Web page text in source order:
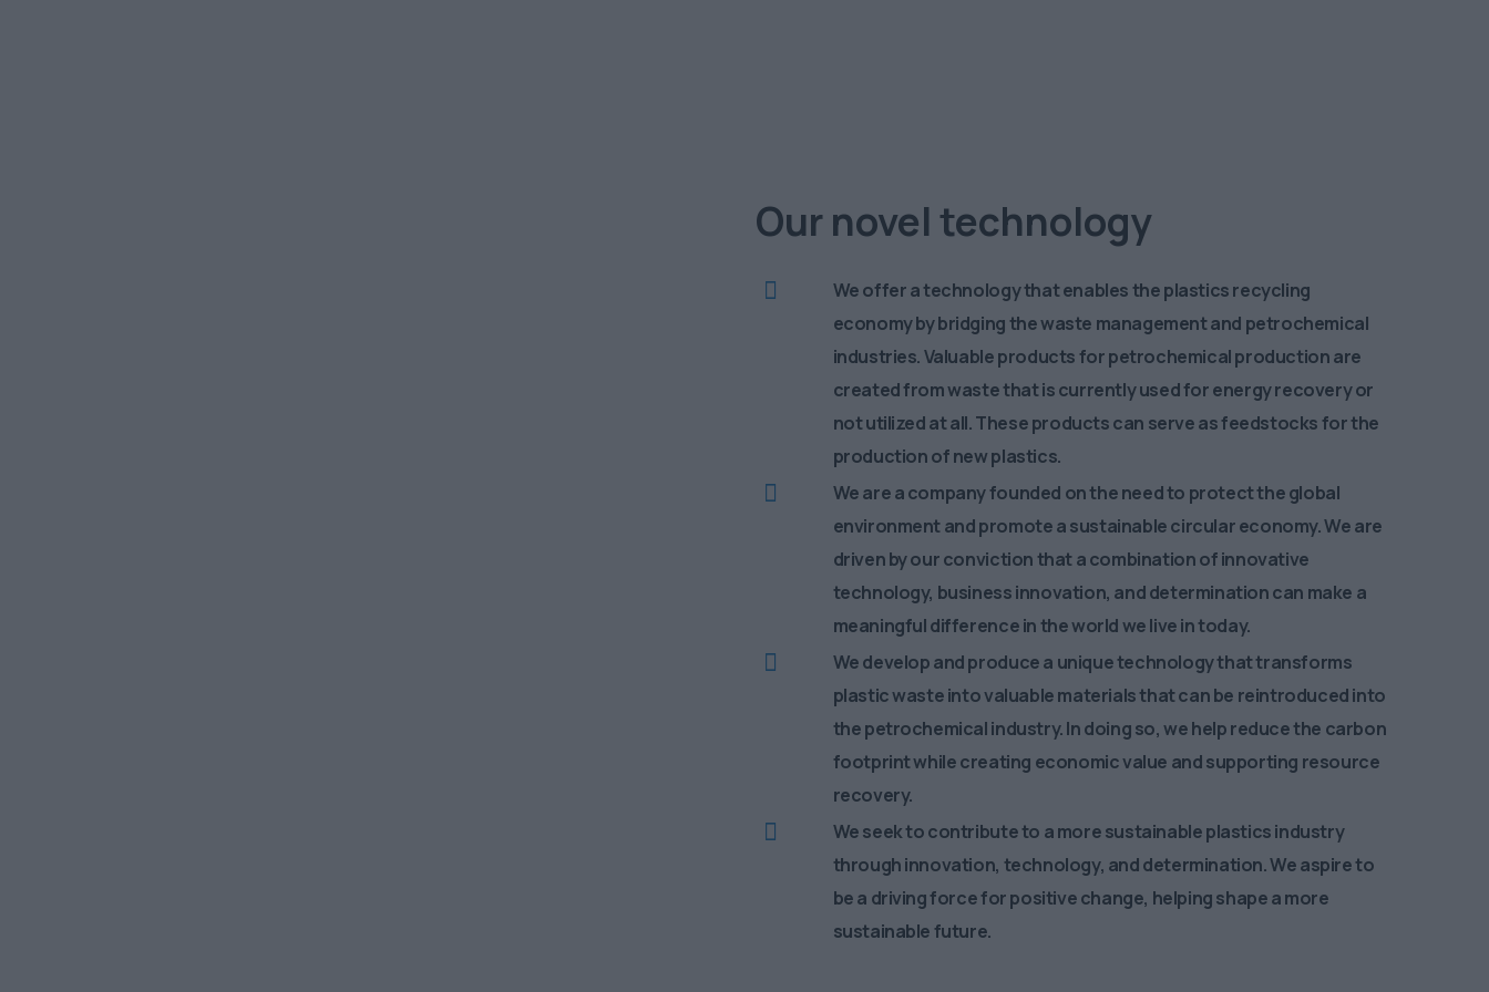
Our novel technology
We offer a technology that enables the plastics recycling
economy by bridging the waste management and petrochemical
industries. Valuable products for petrochemical production are
created from waste that is currently used for energy recovery or
not utilized at all. These products can serve as feedstocks for the
production of new plastics.
We are a company founded on the need to protect the global
environment and promote a sustainable circular economy. We are
driven by our conviction that a combination of innovative
technology, business innovation, and determination can make a
meaningful difference in the world we live in today.
We develop and produce a unique technology that transforms
plastic waste into valuable materials that can be reintroduced into
the petrochemical industry. In doing so, we help reduce the carbon
footprint while creating economic value and supporting resource
recovery.
We seek to contribute to a more sustainable plastics industry
through innovation, technology, and determination. We aspire to
be a driving force for positive change, helping shape a more
sustainable future.